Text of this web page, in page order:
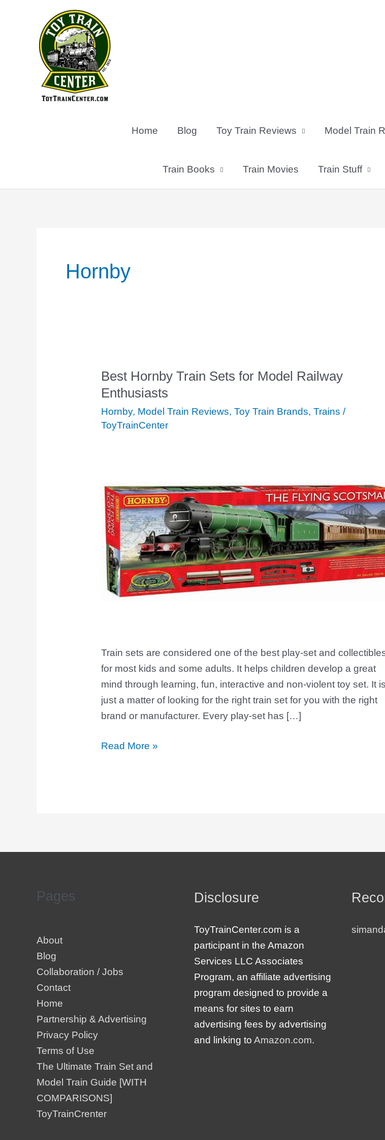
Home Blog Toy Train Reviews Model Train
Train Books Train Movies Train Stuff
Hornby
Best Hornby Train Sets for Model Railway
Enthusiasts
Hornby, Model Train Reviews, Toy Train Brands, Trains /
ToyTrainCenter
Train sets are considered one of the best play-set and
for most kids and some adults. It helps children develop a great
mind through learning, fun, interactive and non-violent toy set. It is
just a matter of looking for the right train set for you with the right
brand or manufacturer. Every play-set has […]
Best
Hornby
Train
Sets
Enthusiasts
Read More »
Pages
About
Blog
Collaboration / Jobs
Contact
Home
Partnership & Advertising
Privacy Policy
Terms of Use
The Ultimate Train Set and
Model Train Guide [WITH
COMPARISONS]
ToyTrainCrenter
Disclosure
ToyTrainCenter.com is a
participant in the Amazon
Services LLC Associates
Program, an affiliate advertising
program designed to provide a
means for sites to earn
advertising fees by advertising
and linking to Amazon.com.